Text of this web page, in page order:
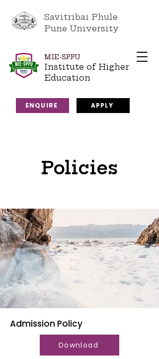
Savitribai Phule
Pune University
MIE-SPPU
Institute of Higher
Education
ENQUIRE APPLY
Policies
Admission Policy
Download